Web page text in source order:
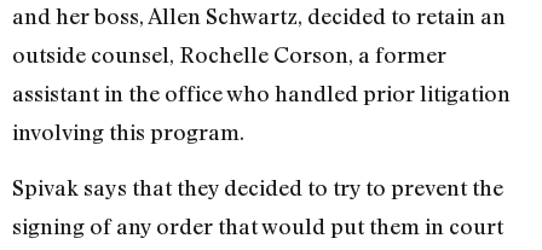
and her boss, Allen Schwartz, decided to retain an
outside counsel, Rochelle Corson, a former
assistant in the office who han­dled prior litigation
involving this pro­gram.
Spivak says that they decided to try to prevent the
signing of any order that would put them in court